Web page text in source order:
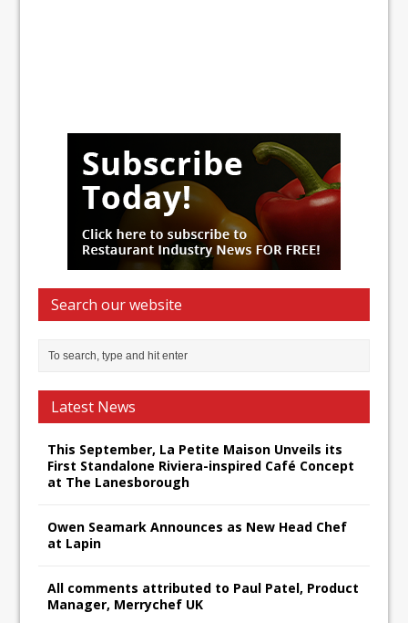
Search our website
Latest News
This September, La Petite Maison Unveils its
First Standalone Riviera-inspired Café Concept
at The Lanesborough
Owen Seamark Announces as New Head Chef
at Lapin
All comments attributed to Paul Patel, Product
Manager, Merrychef UK